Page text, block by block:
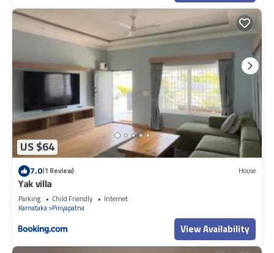
US $64
7.0(1 Review) House
Yak villa
Parking Child Friendly
Internet
Karnataka Piriyapatna
View Availability